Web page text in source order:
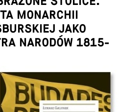
MONARCHII
JAKO
NARODÓW 1815-